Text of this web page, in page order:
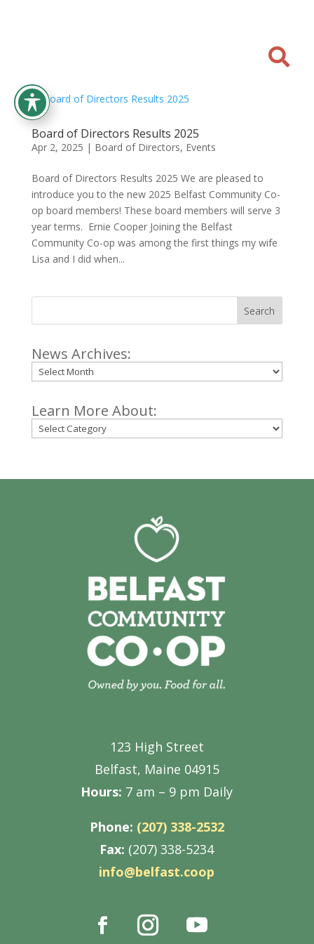

Board of Directors Results 2025
Apr 2, 2025 | Board of Directors, Events
Board of Directors Results 2025 We are pleased to
introduce you to the new 2025 Belfast Community Co-
op board members! These board members will serve 3
year terms. Ernie Cooper Joining the Belfast
Community Co-op was among the first things my wife
Lisa and I did when...
Search
News Archives:
Archives
Learn More About:
Categories
123 High Street
Belfast, Maine 04915
Hours: 7 am – 9 pm Daily
Phone: (207) 338-2532
Fax: (207) 338-5234
info@belfast.coop